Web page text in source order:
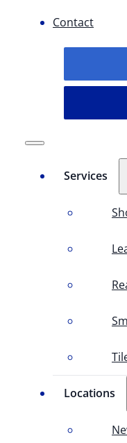
Contact
Services
Locations